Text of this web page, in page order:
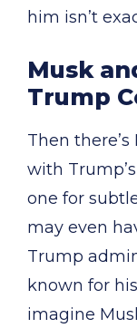
him isn’t
Musk
Trump
Then
with
one for
may even
Trump
known for
imagine